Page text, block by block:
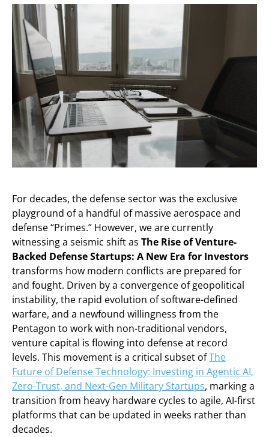
For decades, the defense sector was the exclusive
playground of a handful of massive aerospace and
defense “Primes.” However, we are currently
witnessing a seismic shift as The Rise of Venture-
Backed Defense Startups: A New Era for Investors
transforms how modern conflicts are prepared for
and fought. Driven by a convergence of geopolitical
instability, the rapid evolution of software-defined
warfare, and a newfound willingness from the
Pentagon to work with non-traditional vendors,
venture capital is flowing into defense at record
levels. This movement is a critical subset ofThe
Future of Defense Technology: Investing in Agentic AI,
Zero-Trust, and Next-Gen Military Startups, marking a
transition from heavy hardware cycles to agile, AI-first
platforms that can be updated in weeks rather than
decades.